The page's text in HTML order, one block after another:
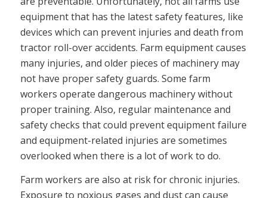
equipment that has the latest safety features, like
devices which can prevent injuries and death from
tractor roll-over accidents. Farm equipment causes
many injuries, and older pieces of machinery may
not have proper safety guards. Some farm
workers operate dangerous machinery without
proper training. Also, regular maintenance and
safety checks that could prevent equipment failure
and equipment-related injuries are sometimes
overlooked when there is a lot of work to do.
Farm workers are also at risk for chronic injuries.
Exposure to noxious gases and dust can cause